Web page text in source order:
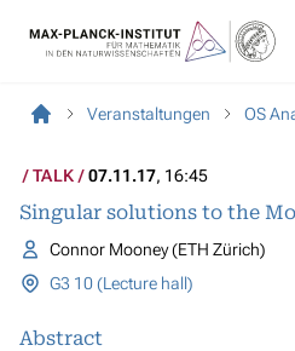
Veranstaltungen OS
TALK 07.11.17, 16:45
Singular solutions to the
Connor Mooney (ETH Zürich)
G3 10 (Lecture hall)
Abstract